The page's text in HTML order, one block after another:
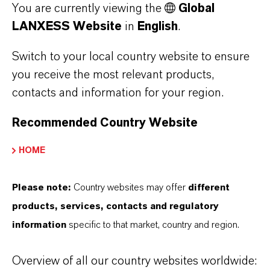
ABOUT LANXESS
DOWNLOAD
LANXESS pigments color 3D-printed
concrete sculpture at Venice
Architecture Biennale (PDF, 456.7 KB)
concrete sculpture at Venice
You are currently viewing the
Global
LANXESS Website in English.
Switch to your local country website to ensure
you receive the most relevant products,
contacts and information for your region.
Recommended Country Website
HOME
Please note: Country websites may offer different
products, services, contacts and regulatory
information specific to that market, country and region.
Overview of all our country websites worldwide: